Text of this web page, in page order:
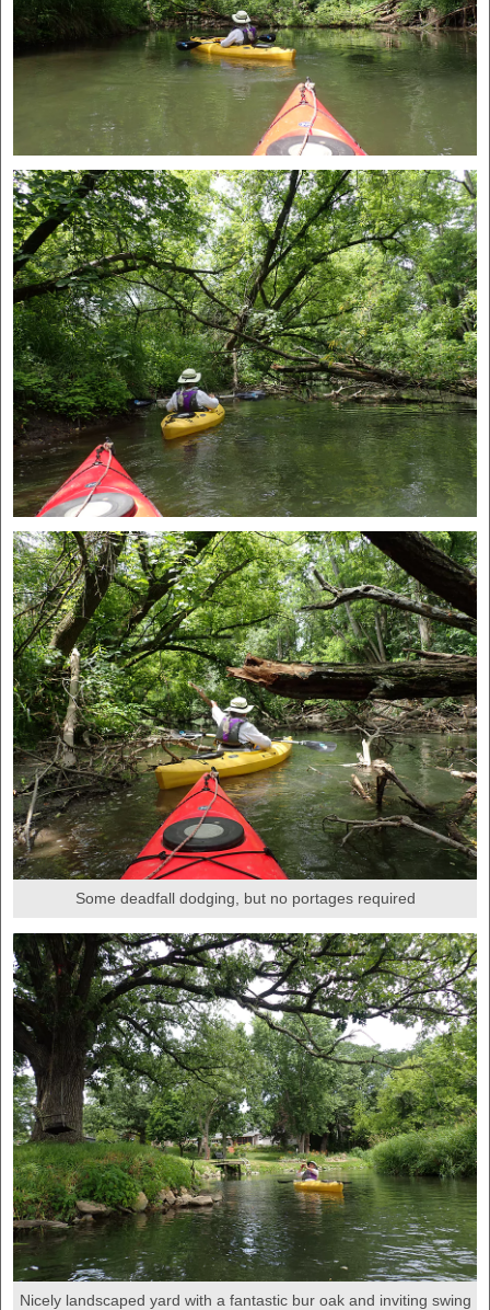
Some deadfall dodging, but no portages required
Nicely landscaped yard with a fantastic bur oak and inviting swing